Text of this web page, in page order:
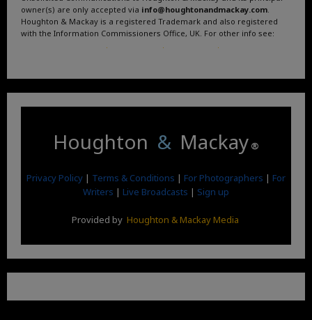
owner(s) are only accepted via info@houghtonandmackay.com
Houghton & Mackay is a registered Trademark and also registered
with the Information Commissioners Office, UK. For other info see:
Houghton & Mackay ®
Privacy Policy | Terms & Conditions | For Photographers | For
Writers | Live Broadcasts | Sign up
Provided by Houghton & Mackay Media